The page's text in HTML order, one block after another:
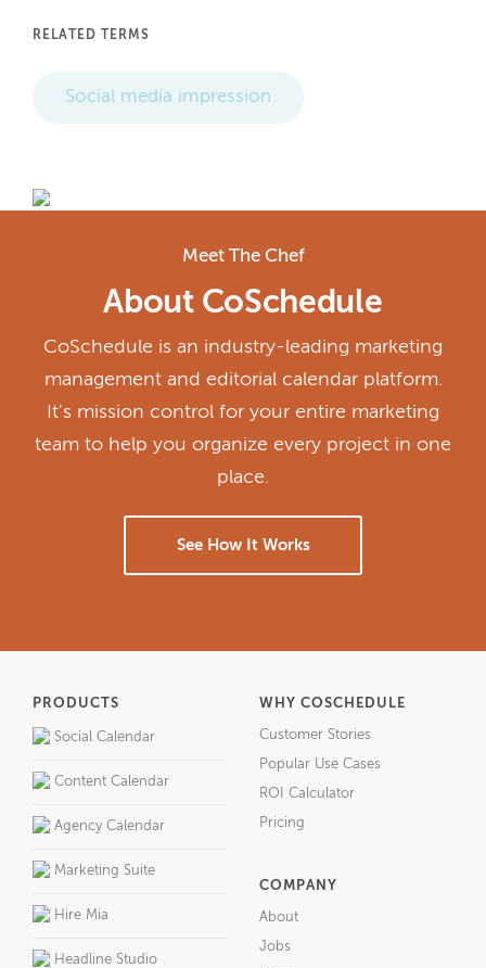
RELATED TERMS
Social media impression
Meet The Chef
About CoSchedule
CoSchedule is an industry-leading marketing
management and editorial calendar platform.
It's mission control for your entire marketing
team to help you organize every project in one
place.
See How It Works
PRODUCTS
Social Calendar
Content Calendar
Agency Calendar
Marketing Suite
Hire Mia
Headline Studio
WHY COSCHEDULE
Customer Stories
Popular Use Cases
ROI Calculator
Pricing
COMPANY
About
Jobs